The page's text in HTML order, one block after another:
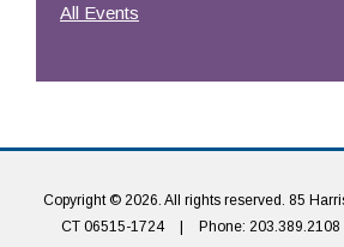
All Events
Copyright © 2026. All rights reserved. 85
CT 06515-1724
Phone: 203.389.2108